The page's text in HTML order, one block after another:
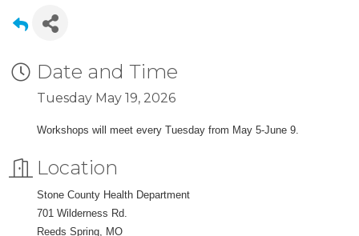
Date and Time
Tuesday May 19, 2026
Workshops will meet every Tuesday from May 5-June 9.
Location
Stone County Health Department
701 Wilderness Rd.
Reeds Spring, MO